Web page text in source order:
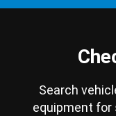
Search
equipment for